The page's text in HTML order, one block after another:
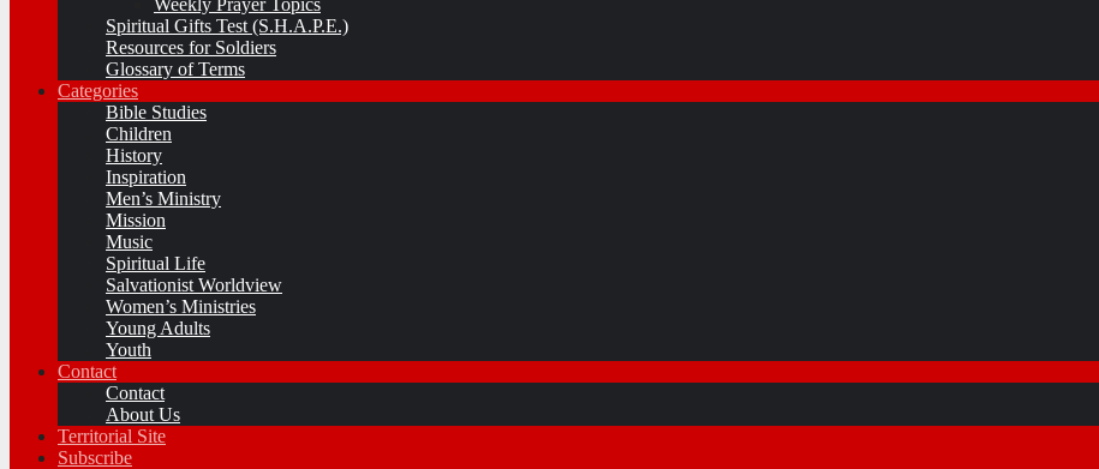
Weekly Prayer Topics
Spiritual Gifts Test (S.H.A.P.E.)
Resources for Soldiers
Glossary of Terms
Categories
Bible Studies
Children
History
Inspiration
Men’s Ministry
Mission
Music
Spiritual Life
Salvationist Worldview
Women’s Ministries
Young Adults
Youth
Contact
Contact
About Us
Territorial Site
Subscribe